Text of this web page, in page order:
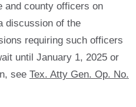
and county officers on
discussion of the
requiring such officers
until January 1, 2025 or
see Tex. Atty Gen. Op. No.